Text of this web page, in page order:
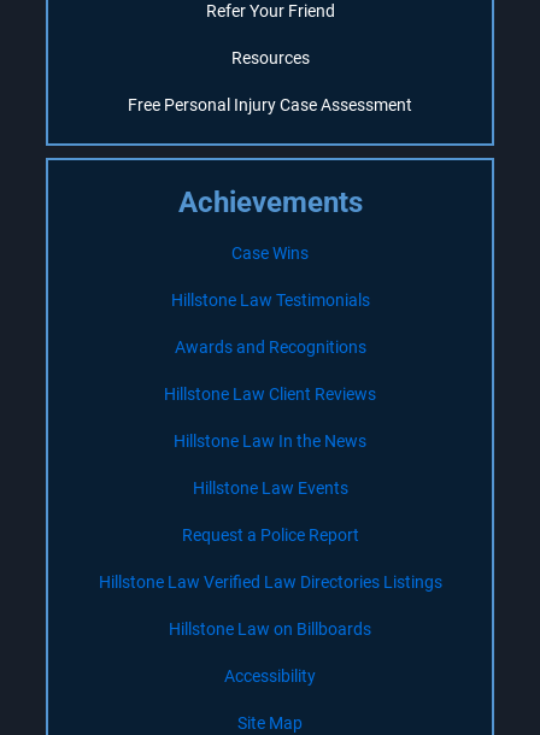
Refer Your Friend
Resources
Free Personal Injury Case Assessment
Achievements
Case Wins
Hillstone Law Testimonials
Awards and Recognitions
Hillstone Law Client Reviews
Hillstone Law In the News
Hillstone Law Events
Request a Police Report
Hillstone Law Verified Law Directories Listings
Hillstone Law on Billboards
Accessibility
Site Map